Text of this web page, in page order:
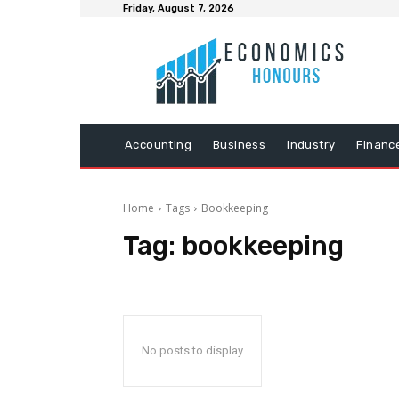
Friday, August 7, 2026
Accounting Business Industry
Home Tags Bookkeeping
Tag: bookkeeping
No posts to display